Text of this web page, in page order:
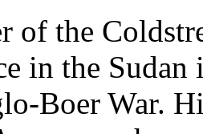
of the
in the
Boer War.